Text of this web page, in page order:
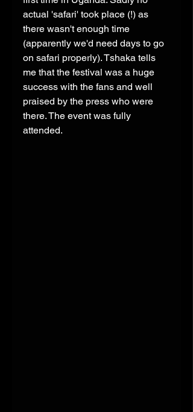
actual 'safari' took place (!) as
there wasn't enough time
(apparently we'd need days to go
on safari properly). Tshaka tells
me that the festival was a huge
success with the fans and well
praised by the press who were
there. The event was fully
attended.